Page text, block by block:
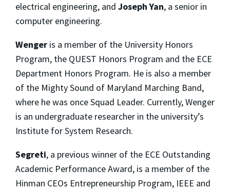
electrical engineering, and Joseph Yan, a senior in
computer engineering.
Wenger is a member of the University Honors
Program, the QUEST Honors Program and the ECE
Department Honors Program. He is also a member
of the Mighty Sound of Maryland Marching Band,
where he was once Squad Leader. Currently, Wenger
is an undergraduate researcher in the university’s
Institute for System Research.
Segreti, a previous winner of the ECE Outstanding
Academic Performance Award, is a member of the
Hinman CEOs Entrepreneurship Program, IEEE and